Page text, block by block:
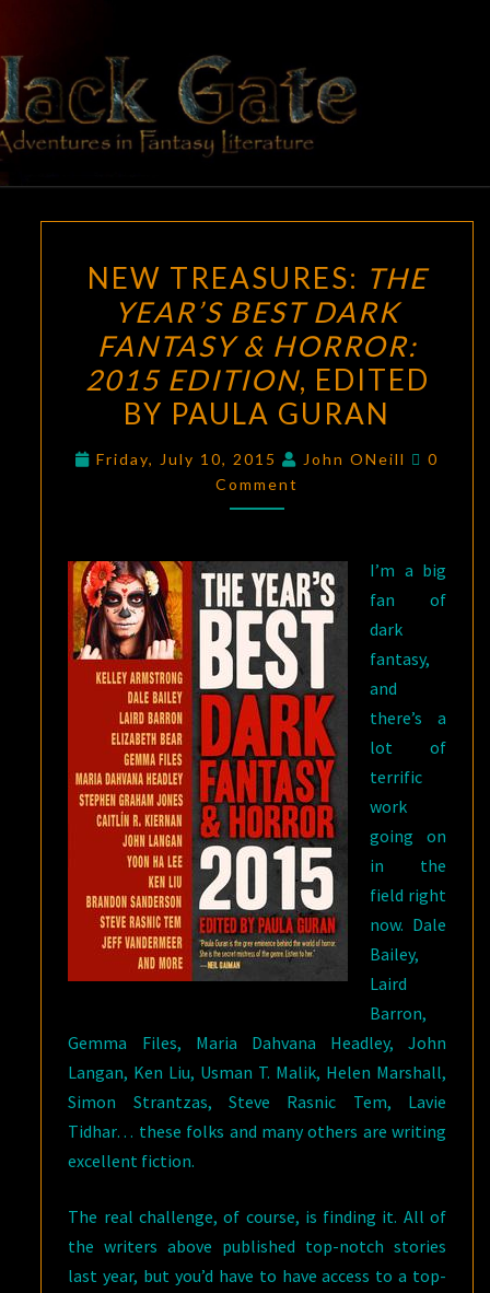
content
BLACK
GATE
Adventures
In Fantasy
Literature
TREASURES:
THE
YEAR’S
BEST
DARK
FANTASY
&
HORROR:
EDITED
BY
PAULA
GURAN
NEW TREASURES: THE
YEAR’S BEST DARK
FANTASY & HORROR:
2015 EDITION, EDITED
BY PAULA GURAN
Friday, July 10, 2015 John ONeill
0
Comment
I’m a big
fan of
dark
fantasy,
and
there’s a
lot of
terrific
work
going on
in the
field right
now. Dale
Bailey,
Laird
Barron,
Gemma Files, Maria Dahvana Headley, John
Langan, Ken Liu, Usman T. Malik, Helen Marshall,
Simon Strantzas, Steve Rasnic Tem, Lavie
Tidhar… these folks and many others are writing
excellent fiction.
The real challenge, of course, is finding it. All of
the writers above published top-notch stories
last year, but you’d have to have access to a top-